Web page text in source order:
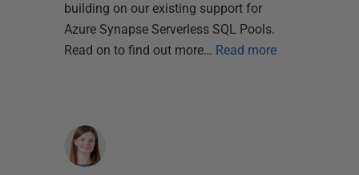
building on our existing support for
Azure Synapse Serverless SQL Pools.
Read on to find out more… Read more